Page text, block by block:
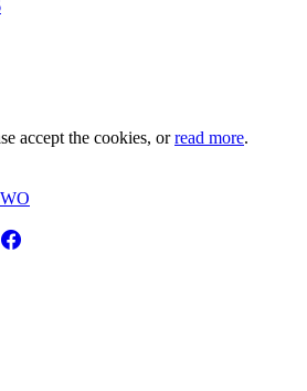
accept the cookies, orread more.